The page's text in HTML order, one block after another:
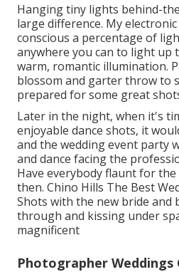
Hanging tiny lights behind-
large difference. My
conscious a percentage of
anywhere you can to light up
warm, romantic illumination.
blossom and garter throw to
prepared for some great
Later in the night, when it's
enjoyable dance shots, it
and the wedding event party
and dance facing the
Have everybody flaunt for the
then. Chino Hills The Best
Shots with the new bride
through and kissing under
magnificent
Photographer Weddings